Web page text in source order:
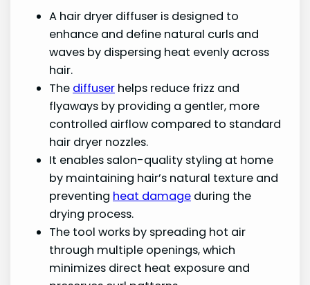
A hair dryer diffuser is designed to
enhance and define natural curls and
waves by dispersing heat evenly across
hair.
The diffuser helps reduce frizz and
flyaways by providing a gentler, more
controlled airflow compared to standard
hair dryer nozzles.
It enables salon-quality styling at home
by maintaining hair’s natural texture and
preventing heat damage during the
drying process.
The tool works by spreading hot air
through multiple openings, which
minimizes direct heat exposure and